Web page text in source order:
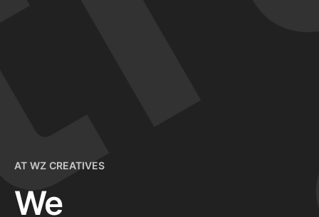
AT WZ CREATIVES
We